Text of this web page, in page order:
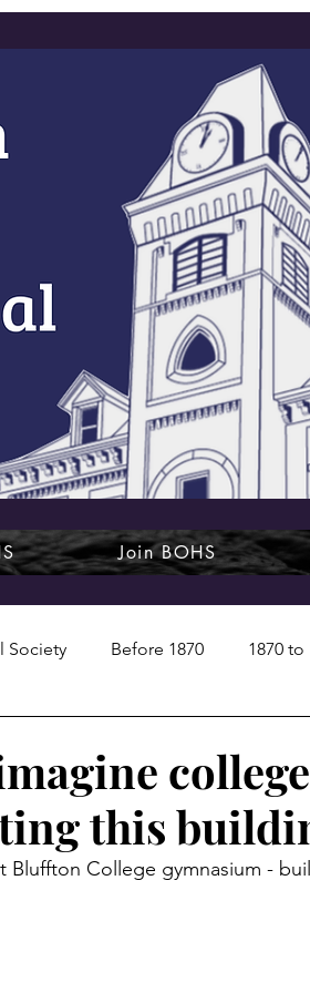
Join BOHS
Society Before 1870 1870 to
Commentary Class
this
Bluffton College gymnasium -